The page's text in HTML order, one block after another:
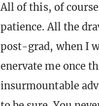
All of this, of
patience. All the
post-grad, when I
enervate me once
insurmountable